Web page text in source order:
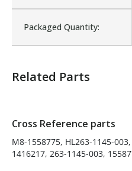
Packaged Quantity:
Cross Reference:
Product Width UOM:
Related Parts
Cross Reference parts
M8-1558775, HL263-1145-
1416217, 263-1145-003,